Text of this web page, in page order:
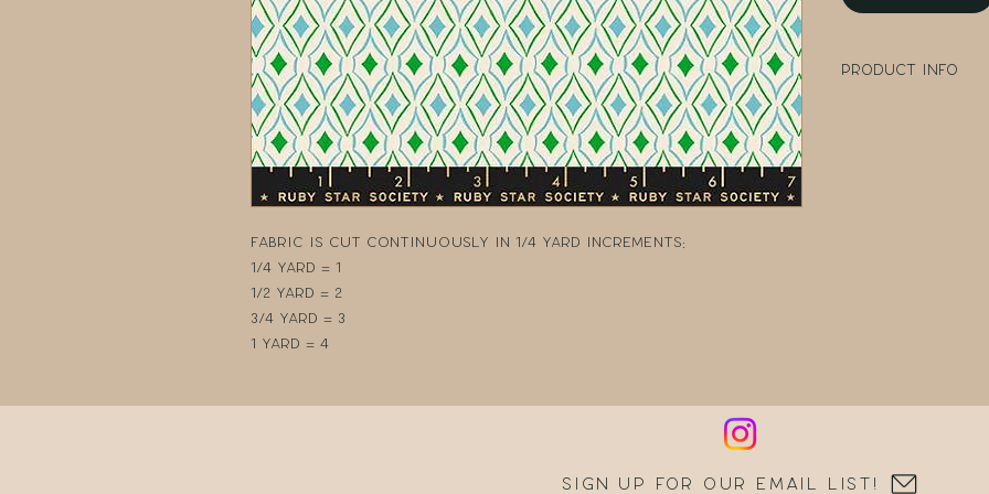
Fabric is cut continuously in 1/4 yard increments:
1/4 yard = 1
1/2 yard = 2
3/4 yard = 3
1 yard = 4
Product Info
Sign up for our email list!